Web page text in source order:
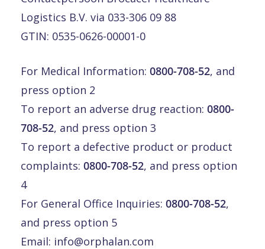
Logistics B.V. via 033-306 09 88
GTIN: 0535-0626-00001-0
For Medical Information: 0800-708-52, and
press option 2
To report an adverse drug reaction: 0800-
708-52, and press option 3
To report a defective product or product
complaints: 0800-708-52, and press option
4
For General Office Inquiries: 0800-708-52,
and press option 5
Email: info@orphalan.com